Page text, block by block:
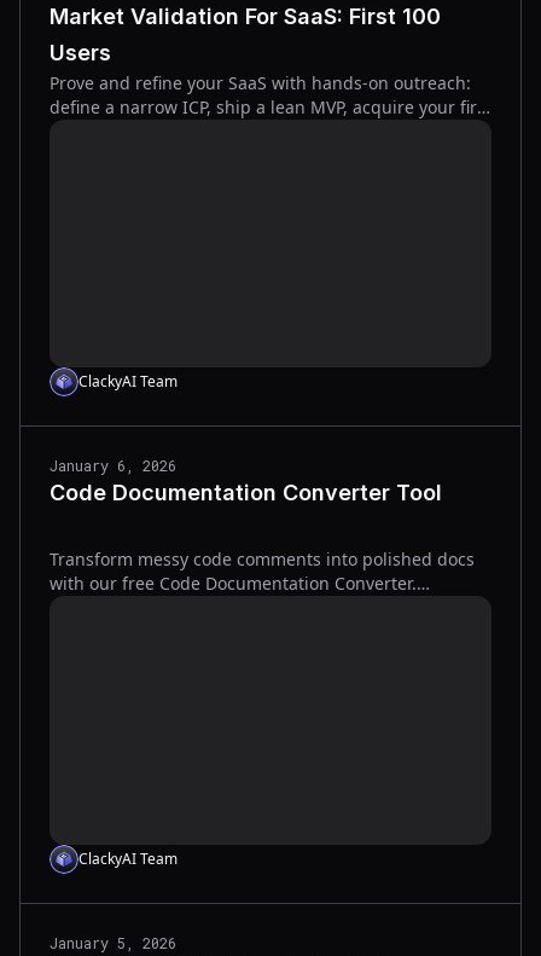
Market Validation For SaaS: First 100
Users
Prove and refine your SaaS with hands-on outreach:
define a narrow ICP, ship a lean MVP, acquire your first
100 users, and iterate fast from feedback.
ClackyAI Team
January 6, 2026
Code Documentation Converter Tool
Transform messy code comments into polished docs
with our free Code Documentation Converter.
Supports Markdown, HTML, JSDoc, and more—try it
ClackyAI Team
January 5, 2026